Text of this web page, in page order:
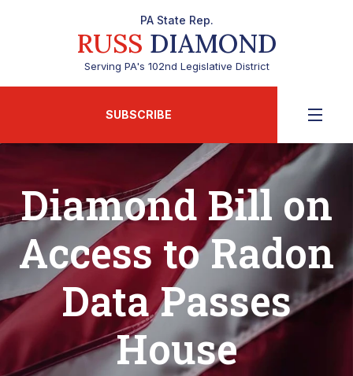
PA State Rep.
RUSS DIAMOND
Serving PA's 102nd Legislative District
SUBSCRIBE
Diamond Bill on
Access to Radon
Data Passes
House